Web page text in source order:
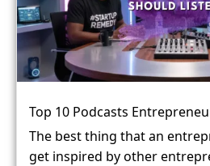
Top 10 Podcasts
The best thing that an
get inspired by other